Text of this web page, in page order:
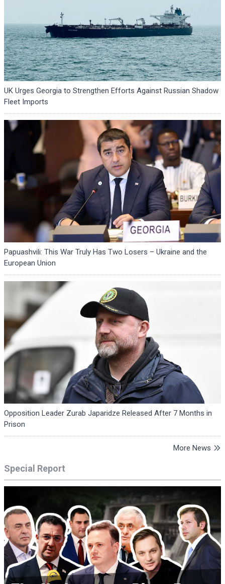
UK Urges Georgia to Strengthen Efforts Against Russian Shadow
Fleet Imports
Papuashvili: This War Truly Has Two Losers – Ukraine and the
European Union
Opposition Leader Zurab Japaridze Released After 7 Months in
Prison
More News
Special Report